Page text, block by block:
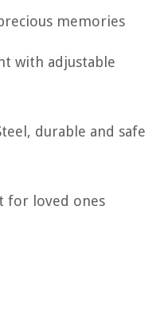
memories
with adjustable
durable and safe
for loved ones